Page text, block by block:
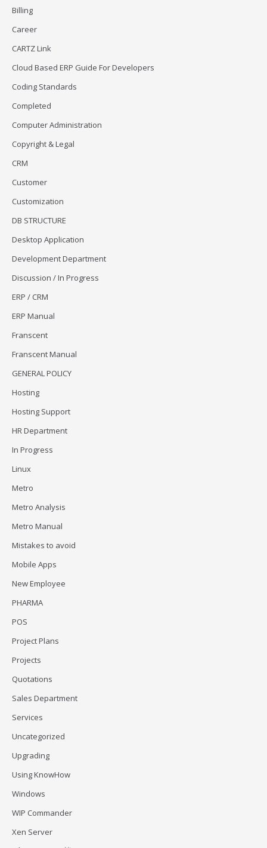
Billing
Career
CARTZ Link
Cloud Based ERP Guide For Developers
Coding Standards
Completed
Computer Administration
Copyright & Legal
CRM
Customer
Customization
DB STRUCTURE
Desktop Application
Development Department
Discussion / In Progress
ERP / CRM
ERP Manual
Franscent
Franscent Manual
GENERAL POLICY
Hosting
Hosting Support
HR Department
In Progress
Linux
Metro
Metro Analysis
Metro Manual
Mistakes to avoid
Mobile Apps
New Employee
PHARMA
POS
Project Plans
Projects
Quotations
Sales Department
Services
Uncategorized
Upgrading
Using KnowHow
Windows
WIP Commander
Xen Server